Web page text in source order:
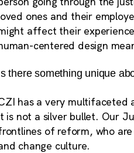
ones and their
affect their
centered design
there something unique
has a very multifaceted
is not a silver bullet. Our
of reform, who
change culture.